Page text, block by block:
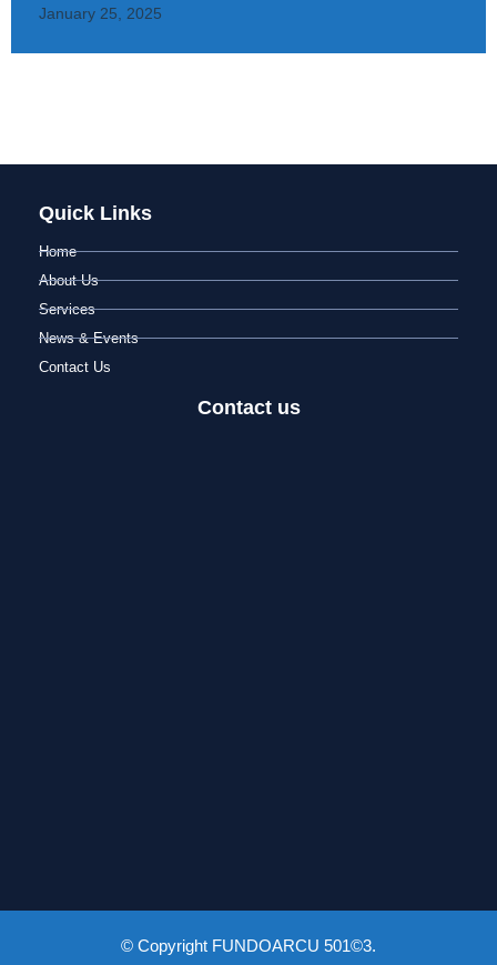
January 25, 2025
Quick Links
Home
About Us
Services
News & Events
Contact Us
Contact us
© Copyright FUNDOARCU 501©3.